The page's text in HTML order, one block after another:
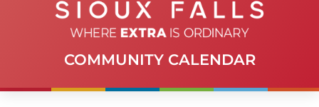
COMMUNITY CALENDAR